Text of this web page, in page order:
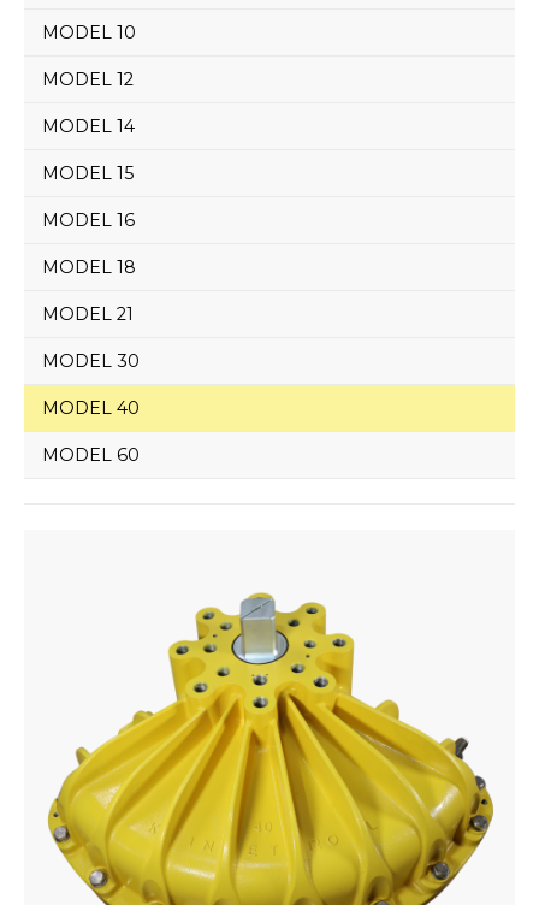
MODEL 10
MODEL 12
MODEL 14
MODEL 15
MODEL 16
MODEL 18
MODEL 21
MODEL 30
MODEL 40
MODEL 60